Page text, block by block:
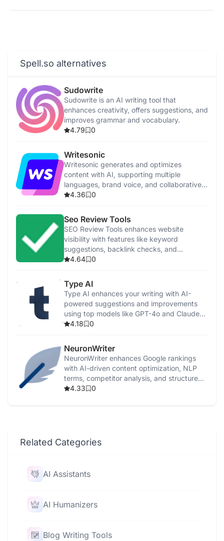
Spell.so alternatives
Sudowrite
Sudowrite is an AI writing tool that
enhances creativity, offers suggestions, and
improves grammar and vocabulary.
4.79
0
Writesonic
Writesonic generates and optimizes
content with AI, supporting multiple
languages, brand voice, and collaborative
features.
4.36 0
Seo Review Tools
SEO Review Tools enhances website
visibility with features like keyword
suggestions, backlink checks, and
performance analysis.
4.64 0
Type AI
Type AI enhances your writing with AI-
powered suggestions and improvements
using top models like GPT-4o and Claude
3.5.4.18 0
NeuronWriter
NeuronWriter enhances Google rankings
with AI-driven content optimization, NLP
terms, competitor analysis, and structured
templates.
4.33 0
Related Categories
AI Assistants
AI Humanizers
Blog Writing Tools